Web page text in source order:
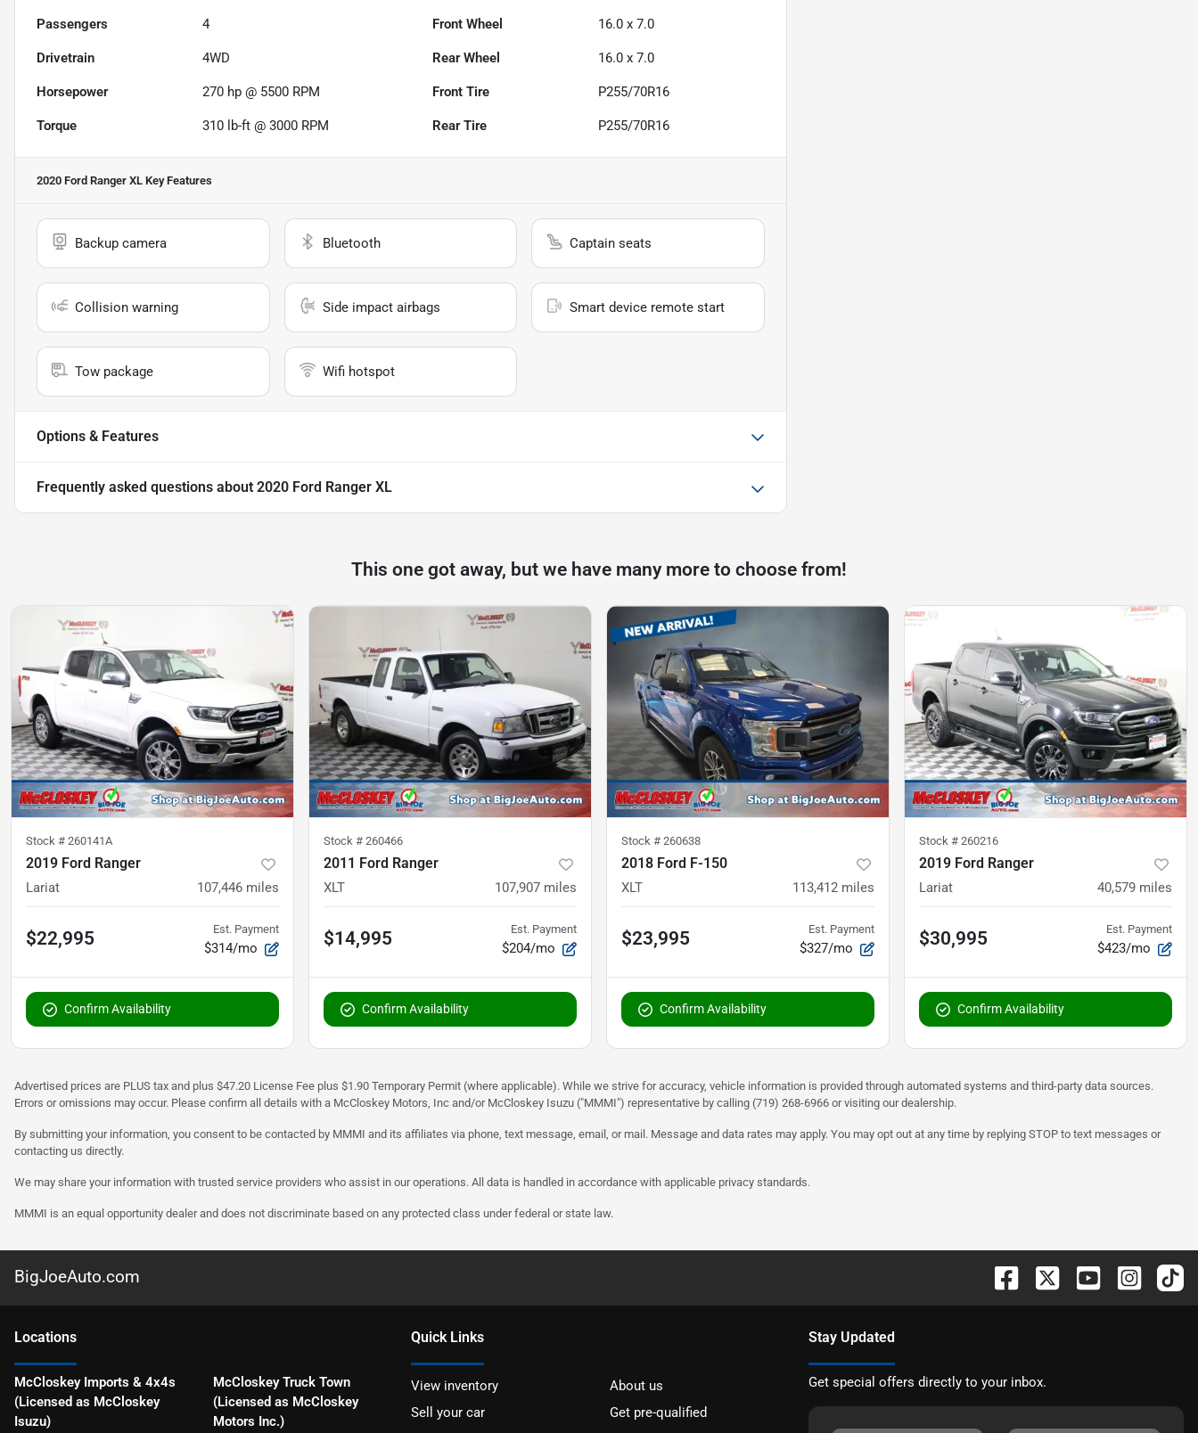
Passengers 4 Front Wheel 16.0 x 7.0
Drivetrain 4WD Rear Wheel 16.0 x 7.0
Horsepower 270 hp @ 5500 RPM Front Tire P255/70R16
Torque 310 lb-ft @ 3000 RPM Rear Tire P255/70R16
2020 Ford Ranger XL Key Features
Backup camera Bluetooth Captain seats
Collision warning Side impact airbags Smart device remote start
Tow package Wifi hotspot
Options & Features
Frequently asked questions about 2020 Ford Ranger XL
This one got away, but we have many more to choose from!
Stock # 260141A
2019 Ford Ranger
Lariat 107,446 miles
$22,995 Est. Payment
$314/mo
Confirm Availability
Stock # 260466
2011 Ford Ranger
XLT 107,907 miles
$14,995 Est. Payment
$204/mo
Confirm Availability
Stock # 260638
2018 Ford F-150
XLT 113,412 miles
$23,995 Est. Payment
$327/mo
Confirm Availability
Stock # 260216
2019 Ford Ranger
Lariat 40,579 miles
$30,995 Est. Payment
$423/mo
Confirm Availability
Advertised prices are PLUS tax and plus $47.20 License Fee plus $1.90 Temporary Permit (where applicable). While we strive for accuracy, vehicle information is provided through automated systems and third-party data sources.
Errors or omissions may occur. Please confirm all details with a McCloskey Motors, Inc and/or McCloskey Isuzu ("MMMI") representative by calling (719) 268-6966 or visiting our dealership.
By submitting your information, you consent to be contacted by MMMI and its affiliates via phone, text message, email, or mail. Message and data rates may apply. You may opt out at any time by replying STOP to text messages or
contacting us directly.
We may share your information with trusted service providers who assist in our operations. All data is handled in accordance with applicable privacy standards.
MMMI is an equal opportunity dealer and does not discriminate based on any protected class under federal or state law.
BigJoeAuto.com
Locations
McCloskey Imports & 4x4s
(Licensed as McCloskey
Isuzu)
McCloskey Truck Town
(Licensed as McCloskey
Motors Inc.)
Quick Links
View inventory
About us
Sell your car
Get pre-qualified
Stay Updated
Get special offers directly to your inbox.